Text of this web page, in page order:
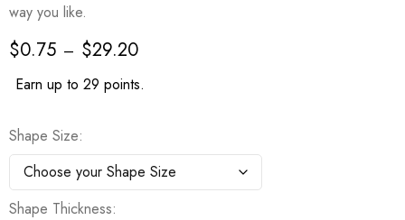
way you like.
$0.75 – $29.20
Earn up to 29 points.
Shape Size
Shape Thickness